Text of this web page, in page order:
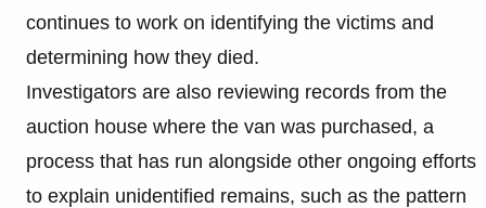
continues to work on identifying the victims and
determining how they died.
Investigators are also reviewing records from the
auction house where the van was purchased, a
process that has run alongside other ongoing efforts
to explain unidentified remains, such as the pattern